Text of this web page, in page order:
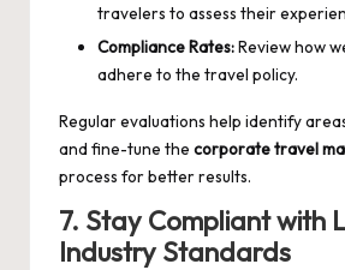
travelers to assess their
Compliance Rates:Review how
adhere to the travel policy.
Regular evaluations help identify
and fine-tune the corporate travel
process for better results.
7. Stay Compliant with
Industry Standards